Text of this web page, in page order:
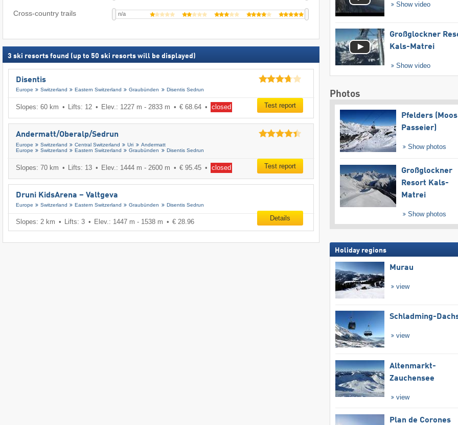
Cross-country trails n/a
3 ski resorts found (up to 50 ski resorts will be displayed)
Disentis
Europe Switzerland Eastern Switzerland Graubünden Disentis Sedrun
Slopes: 60 km Lifts: 12 Elev.: 1227 m - 2833 m € 68.64 closed Test report
Andermatt/​Oberalp/​Sedrun
Europe Switzerland Central Switzerland Uri
Andermatt
Europe
Switzerland Eastern Switzerland Graubünden Disentis Sedrun
Slopes: 70 km Lifts: 13 Elev.: 1444 m - 2600 m € 95.45 closed Test report
Druni KidsArena – Valtgeva
Europe Switzerland Eastern Switzerland Graubünden Disentis Sedrun
Slopes: 2 km Lifts: 3 Elev.: 1447 m - 1538 m € 28.96 Details
Show video
Großglockner
Kals-Matrei
Show video
Photos
Pfelders
Passeier)
Show photos
Großglockner
Resort Kals-
Matrei
Show photos
Holiday regions
Murau
view
Schladming-
view
Altenmarkt-
Zauchensee
view
Plan de Corones